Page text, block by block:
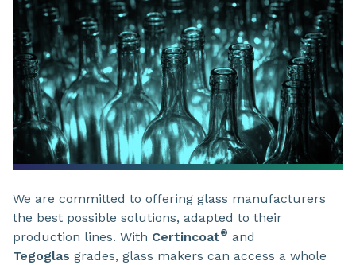
We are committed to offering glass manufacturers
the best possible solutions, adapted to their
production lines. With Certincoat® and
Tegoglas grades, glass makers can access a whole